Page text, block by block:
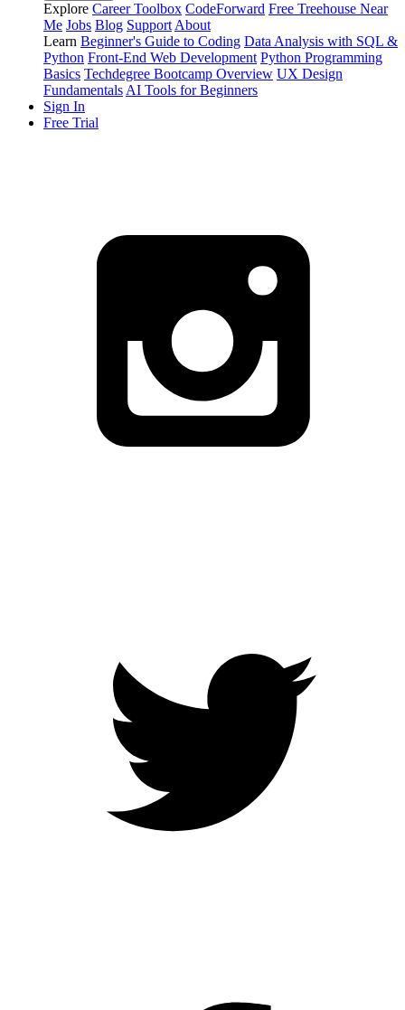
Explore Career Toolbox CodeForward Free Treehouse Near
Me Jobs Blog Support About
Learn Beginner's Guide to Coding Data Analysis with SQL &
Python Front-End Web Development Python Programming
Basics Techdegree Bootcamp Overview UX Design
Fundamentals AI Tools for Beginners
Sign In
Free Trial